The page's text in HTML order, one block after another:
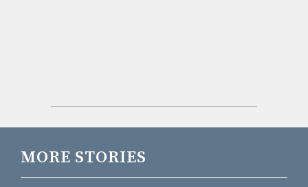
MORE STORIES